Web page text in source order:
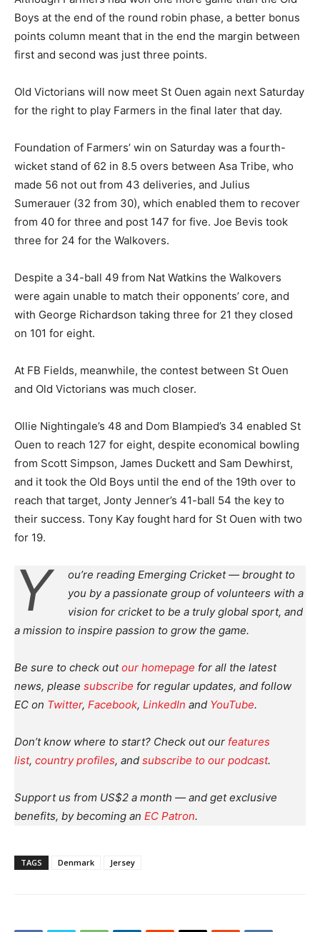
Boys at the end of the round robin phase, a better bonus
points column meant that in the end the margin between
first and second was just three points.
Old Victorians will now meet St Ouen again next Saturday
for the right to play Farmers in the final later that day.
Foundation of Farmers’ win on Saturday was a fourth-
wicket stand of 62 in 8.5 overs between Asa Tribe, who
made 56 not out from 43 deliveries, and Julius
Sumerauer (32 from 30), which enabled them to recover
from 40 for three and post 147 for five. Joe Bevis took
three for 24 for the Walkovers.
Despite a 34-ball 49 from Nat Watkins the Walkovers
were again unable to match their opponents’ core, and
with George Richardson taking three for 21 they closed
on 101 for eight.
At FB Fields, meanwhile, the contest between St Ouen
and Old Victorians was much closer.
Ollie Nightingale’s 48 and Dom Blampied’s 34 enabled St
Ouen to reach 127 for eight, despite economical bowling
from Scott Simpson, James Duckett and Sam Dewhirst,
and it took the Old Boys until the end of the 19th over to
reach that target, Jonty Jenner’s 41-ball 54 the key to
their success. Tony Kay fought hard for St Ouen with two
for 19.
Y
ou’re reading Emerging Cricket — brought to
you by a passionate group of volunteers with a
vision for cricket to be a truly global sport, and
a mission to inspire passion to grow the game.
Be sure to check outour homepage for all the latest
news, please subscribe for regular updates, and follow
EC on Twitter, Facebook, LinkedIn and YouTube.
Don’t know where to start? Check out our features
list, country profiles, and subscribe to our podcast.
Support us from US$2 a month — and get exclusive
benefits, by becoming an EC Patron.
TAGS Denmark Jersey